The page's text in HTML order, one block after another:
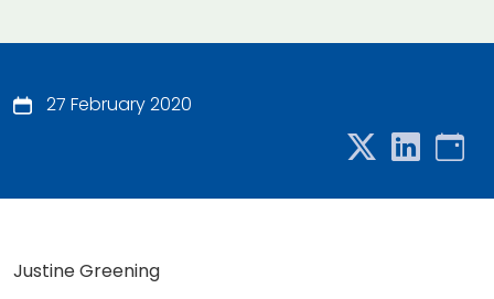
27 February 2020
Justine Greening